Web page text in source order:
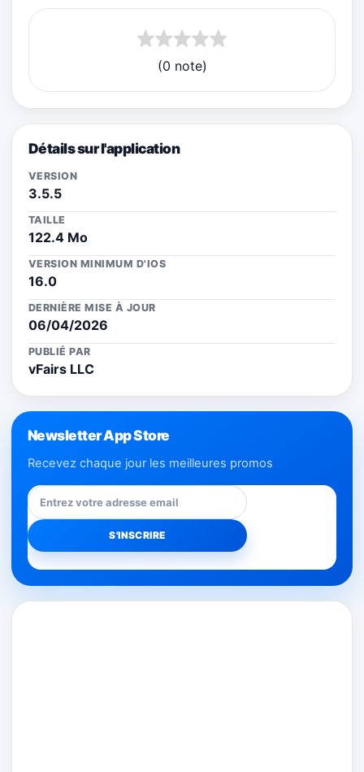
(0 note)
Détails sur l'application
VERSION
3.5.5
TAILLE
122.4 Mo
VERSION MINIMUM D'IOS
16.0
DERNIÈRE MISE À JOUR
06/04/2026
PUBLIÉ PAR
vFairs LLC
Newsletter App Store
Recevez chaque jour les meilleures promos